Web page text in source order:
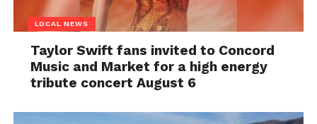
LOCAL NEWS
Taylor Swift fans invited to Concord
Music and Market for a high energy
tribute concert August 6